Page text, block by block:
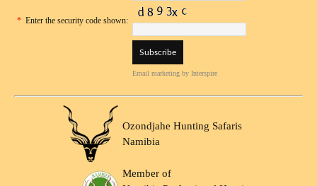
* Enter the security code shown:
Email marketing by Interspire
Ozondjahe Hunting Safaris
Namibia
Member of